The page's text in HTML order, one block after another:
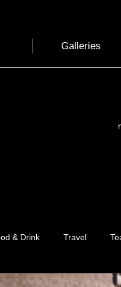
Galleries
& Drink Travel
Luggage